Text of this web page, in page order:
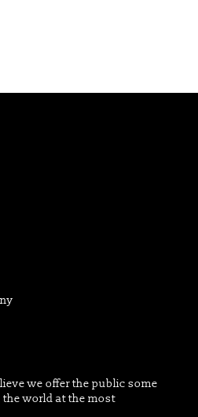
we offer the public some
world at the most